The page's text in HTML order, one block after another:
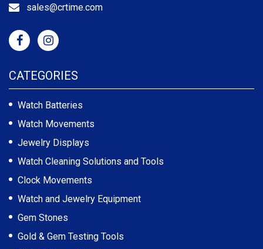
sales@crtime.com
CATEGORIES
Watch Batteries
Watch Movements
Jewelry Displays
Watch Cleaning Solutions and Tools
Clock Movements
Watch and Jewelry Equipment
Gem Stones
Gold & Gem Testing Tools